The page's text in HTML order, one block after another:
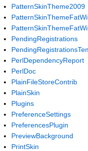
PatternSkinTheme2009
PendingRegistrations
PerlDependencyReport
PerlDoc
PlainFileStoreContrib
PlainSkin
Plugins
PreferenceSettings
PreferencesPlugin
PreviewBackground
PrintSkin